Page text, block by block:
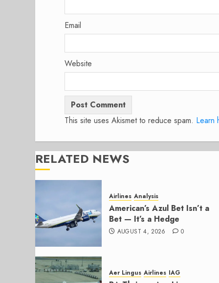
Email
Website
This site uses Akismet to reduce spam. Learn
RELATED NEWS
Airlines Analysis
American’s Azul Bet Isn’t a
Bet — It’s a Hedge
AUGUST 4, 2026 0
Aer Lingus Airlines IAG